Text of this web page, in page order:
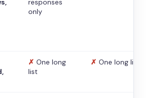
responses
only
✗ One long
list
✗ One long list